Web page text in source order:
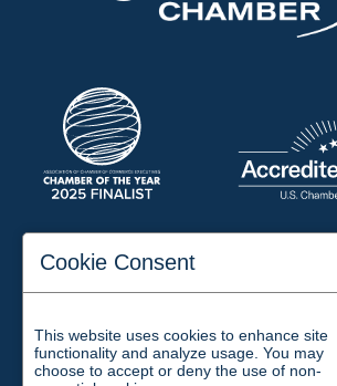
197 Auditorium Street
Email:
Cookie Consent
This website uses cookies to enhance site
functionality and analyze usage. You may
choose to accept or deny the use of non-